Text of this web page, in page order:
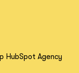
HubSpot Agency